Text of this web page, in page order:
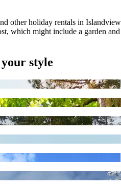
other holiday rentals in
which might include a garden
style